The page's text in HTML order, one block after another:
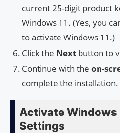
current 25-digit product
Windows 11. (Yes, you
to activate Windows 11.)
Click the Next button to
Continue with the on-
complete the installation.
Activate Windows
Settings